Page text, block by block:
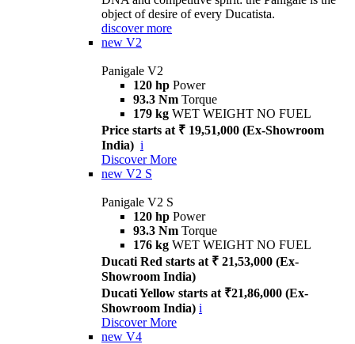
object of desire of every Ducatista.
discover more
new V2
Panigale V2
120 hp Power
93.3 Nm Torque
179 kg WET WEIGHT NO FUEL
Price starts at ₹ 19,51,000 (Ex-Showroom
India) i
Discover More
new V2 S
Panigale V2 S
120 hp Power
93.3 Nm Torque
176 kg WET WEIGHT NO FUEL
Ducati Red starts at ₹ 21,53,000 (Ex-
Showroom India)
Ducati Yellow starts at ₹21,86,000 (Ex-
Showroom India) i
Discover More
new V4